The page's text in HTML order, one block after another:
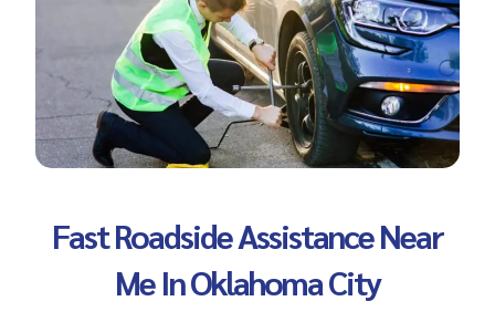
Fast Roadside Assistance Near
Me In Oklahoma City